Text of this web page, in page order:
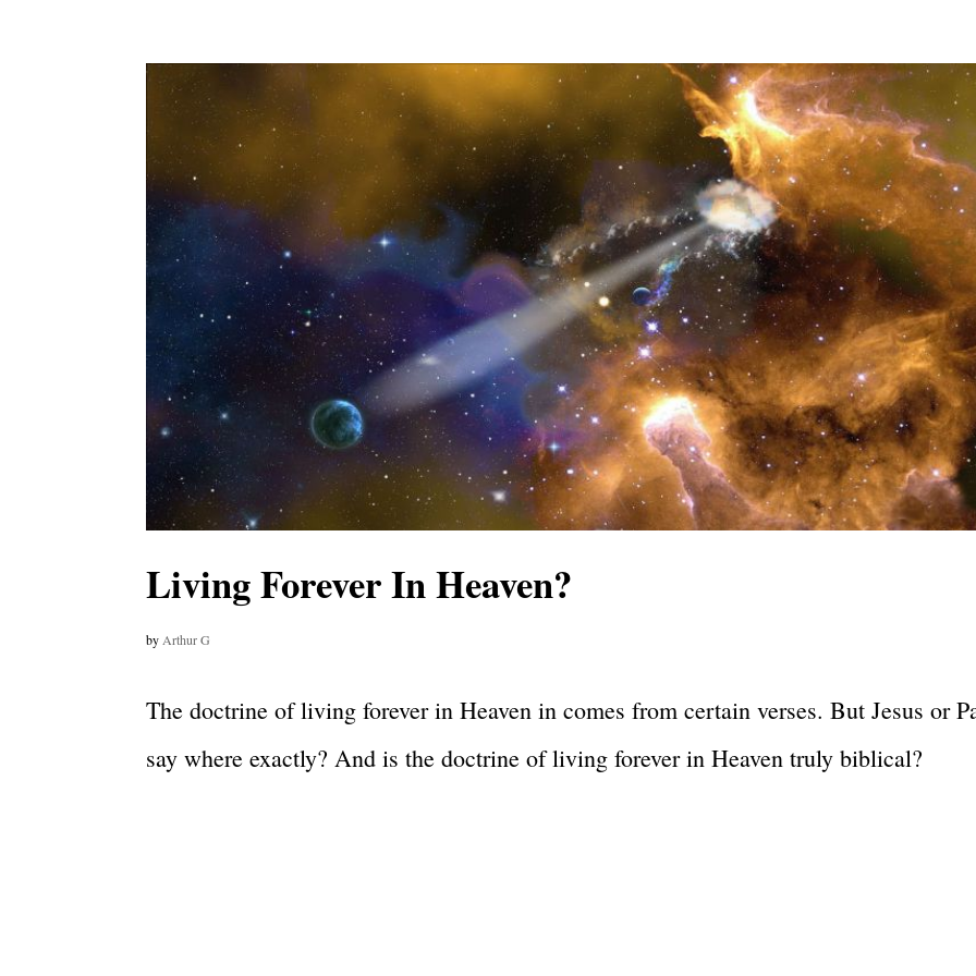
Living Forever In Heaven?
by Arthur G
The doctrine of living forever in Heaven in comes from certain verses. But Jesus or
say where exactly? And is the doctrine of living forever in Heaven truly biblical?